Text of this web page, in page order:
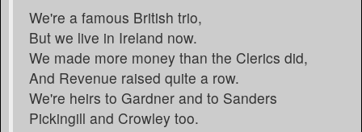
We're a famous British trio,
But we live in Ireland now.
We made more money than the Clerics did,
And Revenue raised quite a row.
We're heirs to Gardner and to Sanders
Pickingill and Crowley too.